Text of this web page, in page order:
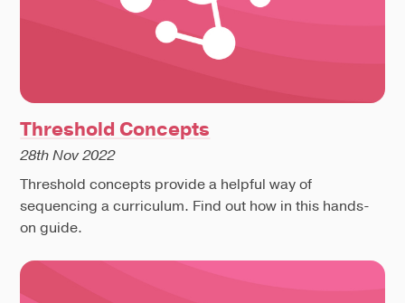
Threshold Concepts
28th Nov 2022
Threshold concepts provide a helpful way of
sequencing a curriculum. Find out how in this hands-
on guide.